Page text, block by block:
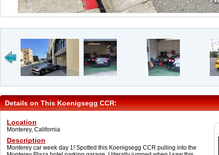
Details on This Koenigsegg CCR:
Location
Monterey, California
Description
Monterey car week day 1! Spotted this Koenigsegg CCR pulling into the